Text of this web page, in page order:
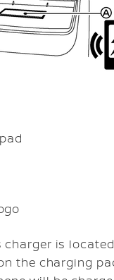
charger is
the charging